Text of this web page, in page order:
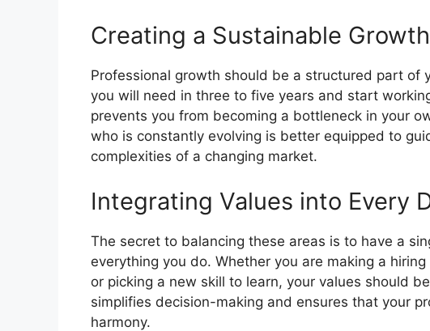
Creating a Sustainable
Professional growth should be a structured part of
you will need in three to five years and start
prevents you from becoming a bottleneck in your
who is constantly evolving is better equipped to
complexities of a changing market.
Integrating Values into Every
The secret to balancing these areas is to have a
everything you do. Whether you are making a
or picking a new skill to learn, your values should
simplifies decision-making and ensures that your
harmony.